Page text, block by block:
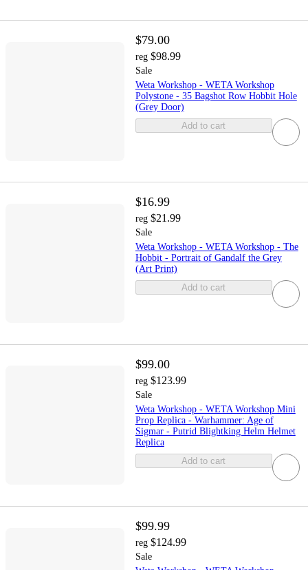
$79.00
reg $98.99
Sale
Weta Workshop - WETA Workshop
Polystone - 35 Bagshot Row Hobbit Hole
(Grey Door)
Add to cart
$16.99
reg $21.99
Sale
Weta Workshop - WETA Workshop - The
Hobbit - Portrait of Gandalf the Grey
(Art Print)
Add to cart
$99.00
reg $123.99
Sale
Weta Workshop - WETA Workshop Mini
Prop Replica - Warhammer: Age of
Sigmar - Putrid Blightking Helm Helmet
Replica
Add to cart
$99.99
reg $124.99
Sale